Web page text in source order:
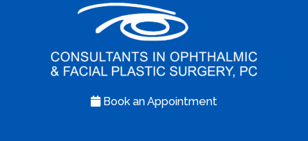
Book an Appointment